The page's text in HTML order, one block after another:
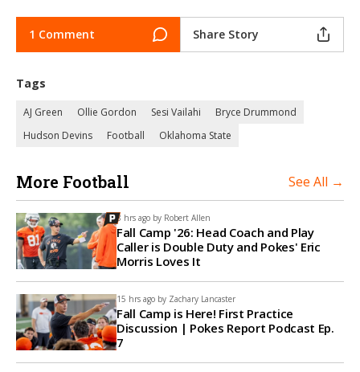
1 Comment Share Story
Tags
AJ Green Ollie Gordon Sesi Vailahi
Bryce Drummond
Hudson Devins
Football Oklahoma State
More Football See All →
8 hrs ago by Robert Allen
Fall Camp '26: Head Coach and Play
Caller is Double Duty and Pokes' Eric
Morris Loves It
15 hrs ago by Zachary Lancaster
Fall Camp is Here! First Practice
Discussion | Pokes Report Podcast Ep.
7